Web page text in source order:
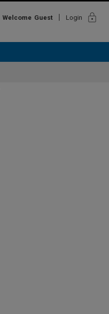
Welcome Guest Login lock